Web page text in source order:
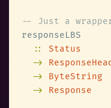
::
->
->
->